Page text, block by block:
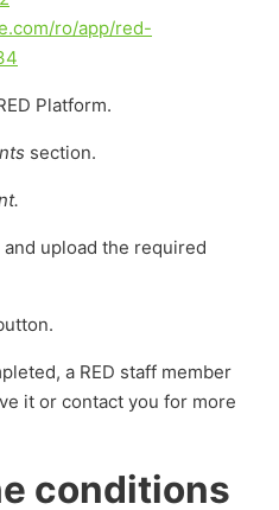
ro/app/red-
Platform.
section.
upload the required
a RED staff member
it or contact you for more
conditions